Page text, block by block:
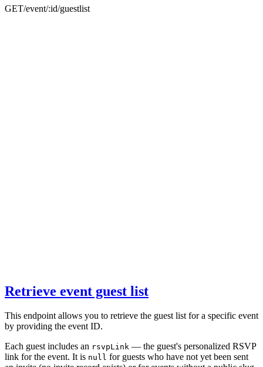
GET/event/:id/guestlist
Retrieve event guest list
This endpoint allows you to retrieve the guest list for a specific event
by providing the event ID.
Each guest includes an rsvpLink — the guest's personalized RSVP
link for the event. It is null for guests who have not yet been sent